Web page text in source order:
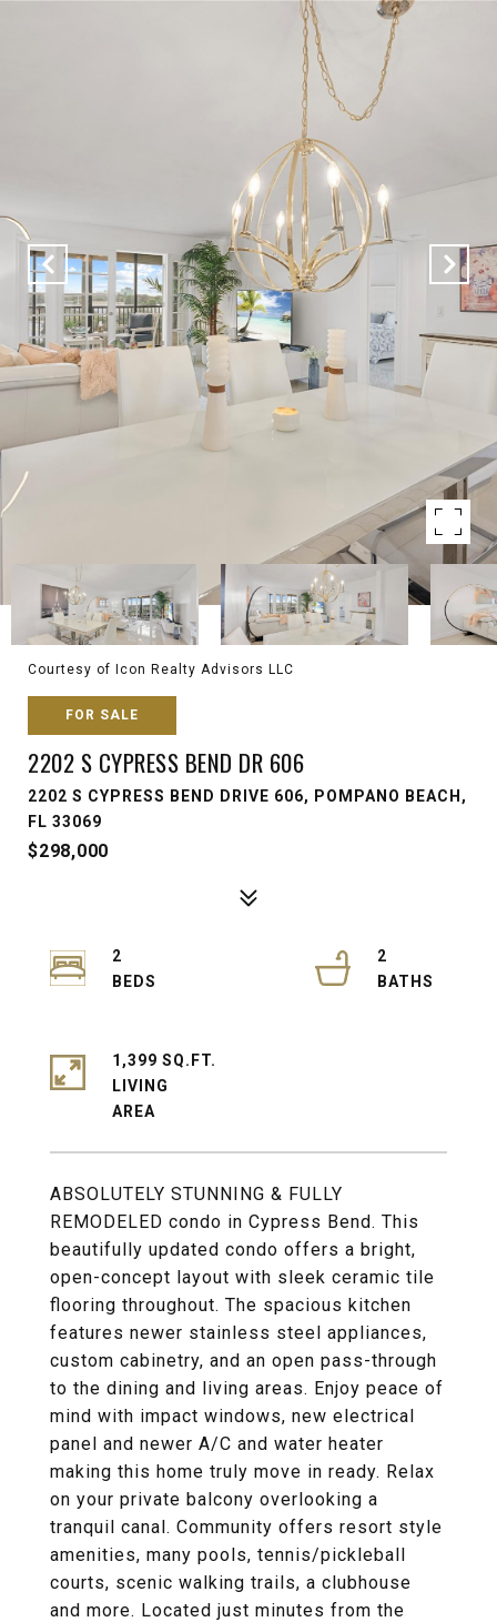
Courtesy of Icon Realty Advisors LLC
FOR SALE
2202 S CYPRESS BEND DR 606
2202 S CYPRESS BEND DRIVE 606, POMPANO BEACH,
FL 33069
$298,000
ABSOLUTELY STUNNING & FULLY
REMODELED condo in Cypress Bend. This
beautifully updated condo offers a bright,
open-concept layout with sleek ceramic tile
flooring throughout. The spacious kitchen
features newer stainless steel appliances,
custom cabinetry, and an open pass-through
to the dining and living areas. Enjoy peace of
mind with impact windows, new electrical
panel and newer A/C and water heater
making this home truly move in ready. Relax
on your private balcony overlooking a
tranquil canal. Community offers resort style
amenities, many pools, tennis/pickleball
courts, scenic walking trails, a clubhouse
and more. Located just minutes from the
2
2
1,399 SQ.FT.
LIVING